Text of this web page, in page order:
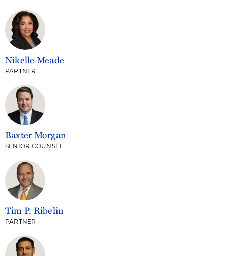
Nikelle Meade
PARTNER
Baxter Morgan
SENIOR COUNSEL
Tim P. Ribelin
PARTNER